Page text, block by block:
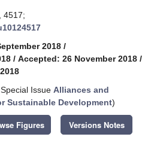
4517;
2018 /
/ Accepted: 26 November 2018 /
Issue Alliances and
Sustainable Development)
Figures Versions Notes